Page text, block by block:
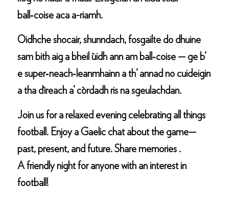
ball‑coise aca a-riamh.
Oidhche shocair, shunndach, fosgailte do dhuine
sam bith aig a bheil ùidh ann am ball‑coise — ge b’
e super‑neach‑leanmhainn a th’ annad no cuideigin
a tha dìreach a’ còrdadh ris na sgeulachdan.
Join us for a relaxed evening celebrating all things
football. Enjoy a Gaelic chat about the game—
past, present, and future. Share memories .
A friendly night for anyone with an interest in
football!